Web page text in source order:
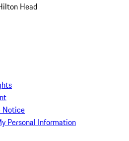
Head
Notice
Personal Information